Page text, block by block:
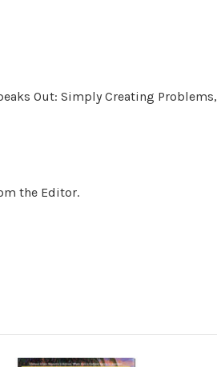
Out: Simply Creating Problems,
the Editor.